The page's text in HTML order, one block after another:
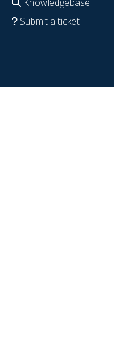
Submit a ticket